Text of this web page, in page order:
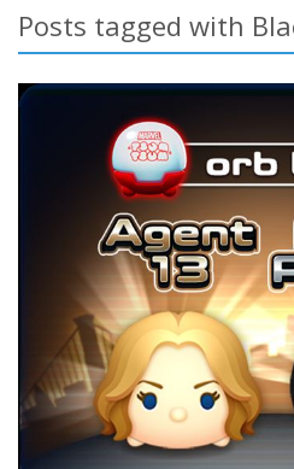
Posts tagged with